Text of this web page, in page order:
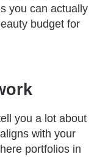
you can actually
budget for
you a lot about
with your
portfolios in